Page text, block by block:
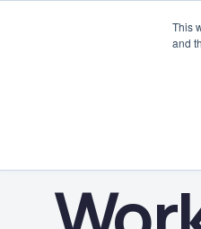
This
and